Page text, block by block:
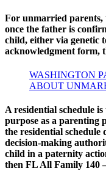
For unmarried parents,
once the father is
child, either via genetic
acknowledgment form,
WASHINGTON
ABOUT
A residential schedule
purpose as a parenting
the residential schedule
decision-making
child in a paternity
then FL All Family 140